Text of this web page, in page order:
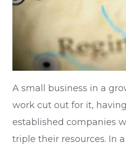
A small business in a
work cut out for it,
established companies
triple their resources. In